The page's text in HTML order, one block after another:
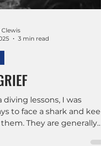
diving lessons, I was
to face a shark and keep
They are generally